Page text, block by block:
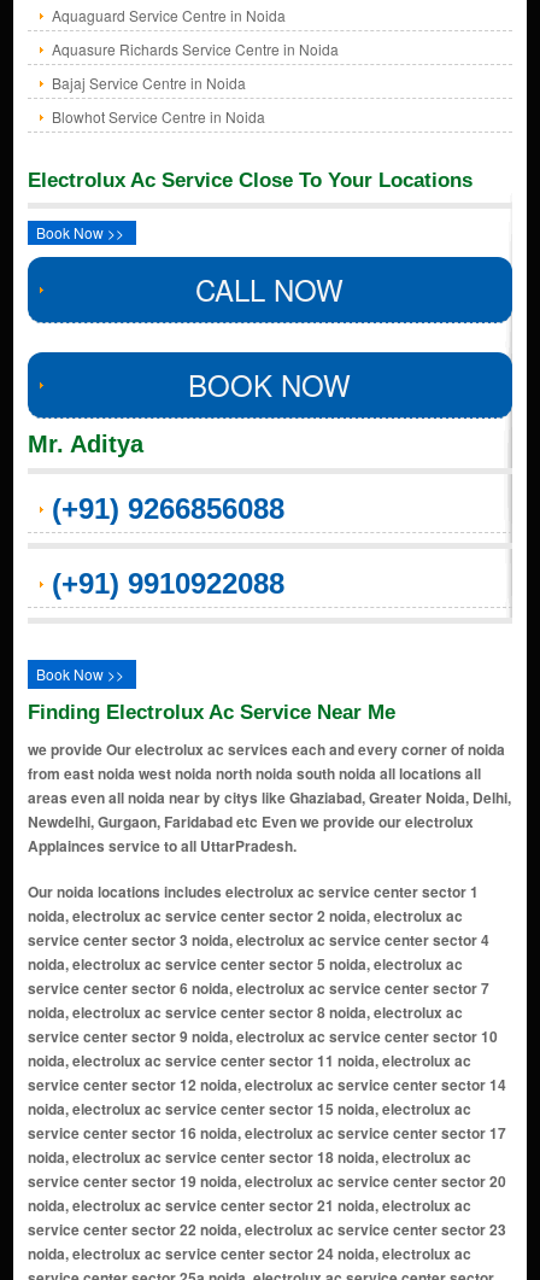
Aquaguard Service Centre in Noida
Aquasure Richards Service Centre in Noida
Bajaj Service Centre in Noida
Blowhot Service Centre in Noida
Electrolux Ac Service Close To Your Locations
Book Now >>
CALL NOW
BOOK NOW
Mr. Aditya
(+91) 9266856088
(+91) 9910922088
Book Now >>
Finding Electrolux Ac Service Near Me
we provide Our electrolux ac services each and every corner of noida
from east noida west noida north noida south noida all locations all
areas even all noida near by citys like Ghaziabad, Greater Noida, Delhi,
Newdelhi, Gurgaon, Faridabad etc Even we provide our electrolux
Applainces service to all UttarPradesh.
Our noida locations includes electrolux ac service center sector 1 noida, electrolux ac service center sector 2 noida, electrolux ac service center sector 3 noida, electrolux ac service center sector 4 noida, electrolux ac service center sector 5 noida, electrolux ac service center sector 6 noida, electrolux ac service center sector 7 noida, electrolux ac service center sector 8 noida, electrolux ac service center sector 9 noida, electrolux ac service center sector 10 noida, electrolux ac service center sector 11 noida, electrolux ac service center sector 12 noida, electrolux ac service center sector 14 noida, electrolux ac service center sector 15 noida, electrolux ac service center sector 16 noida, electrolux ac service center sector 17 noida, electrolux ac service center sector 18 noida, electrolux ac service center sector 19 noida, electrolux ac service center sector 20 noida, electrolux ac service center sector 21 noida, electrolux ac service center sector 22 noida, electrolux ac service center sector 23 noida, electrolux ac service center sector 24 noida, electrolux ac service center sector 25a noida, electrolux ac service center sector 26 noida, electrolux ac service center sector 27 noida, electrolux ac service center sector 28 noida, electrolux ac service center sector 29 noida, electrolux ac service center sector 30 noida, electrolux ac service center sector 31 noida, electrolux ac service center sector 32 noida, electrolux ac service center sector 33 noida, electrolux ac service center sector 34 noida, electrolux ac service center sector 35 noida, electrolux ac service center sector 36 noida, electrolux ac service center sector 37 noida, electrolux ac service center sector 38 noida, electrolux ac service center sector 39 noida, electrolux ac service center sector 40 noida, electrolux ac service center sector 41 noida, electrolux ac service center sector 42 noida, electrolux ac service center sector 43 noida, electrolux ac service center sector 44 noida, electrolux ac service center sector 45 noida, electrolux ac service center sector 46 noida, electrolux ac service center sector 47 noida, electrolux ac service center sector 48 noida, electrolux ac service center sector 49 noida, electrolux ac service center sector 50 noida, electrolux ac service center sector 51 noida, electrolux ac service center sector 52 noida, electrolux ac service center sector 53 noida, electrolux ac service center sector 54 noida, electrolux ac service center sector 55 noida, electrolux ac service center sector 56 noida, electrolux ac service center sector 57 noida, electrolux ac service center sector 58 noida, electrolux ac service center sector 59 noida, electrolux ac service center sector 60 noida, electrolux ac service center sector 61 noida, electrolux ac service center sector 62 noida, electrolux ac service center sector 63 noida, electrolux ac service center sector 64 noida, electrolux ac service center sector 65 noida, electrolux ac service center sector 66 noida, electrolux ac service center sector 67 noida, electrolux ac service center sector 68 noida, electrolux ac service center sector 69 noida, electrolux ac service center sector 70 noida, electrolux ac service center sector 71 noida, electrolux ac service center sector 72 noida, electrolux ac service center sector 73 noida, electrolux ac service center sector 74 noida, electrolux ac service center sector 75 noida, electrolux ac service center sector 76 noida, electrolux ac service center sector 77 noida, electrolux ac service center sector 78 noida, electrolux ac service center sector 79 noida, electrolux ac service center sector 80 noida, electrolux ac service center sector 81 noida, electrolux ac service center sector 82 noida, electrolux ac service center sector 83 noida, electrolux ac service center sector 84 noida, electrolux ac service center sector 85 noida, electrolux ac service center sector 86 noida, electrolux ac service center sector 87 noida, electrolux ac service center sector 88 noida, electrolux ac service center sector 89 noida, electrolux ac service center sector 90 noida, electrolux ac service center sector 91 noida, electrolux ac service center sector 92 noida, electrolux ac service center sector 93 noida, electrolux ac service center sector 94 noida, electrolux ac service center sector 95 noida, electrolux ac service center sector 96 noida, electrolux ac service center sector 97 noida, electrolux ac service center sector 98 noida, electrolux ac service center sector 99 noida, electrolux ac service center sector 100 noida, electrolux ac service center sector 101 noida, e